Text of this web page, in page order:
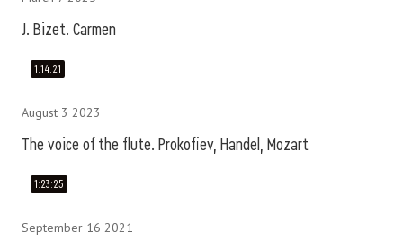
J. Bizet. Carmen
1:14:21
August 3 2023
The voice of the flute. Prokofiev, Handel, Mozart
1:23:25
September 16 2021